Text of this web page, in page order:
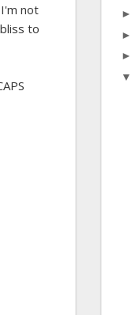
not
to
►
►
►
▼